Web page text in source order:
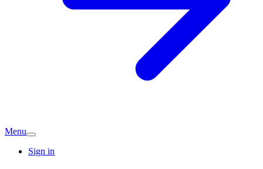
Menu
Sign in